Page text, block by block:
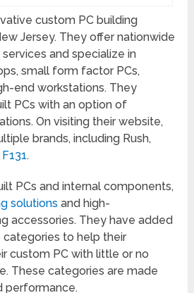
custom PC building
Jersey. They offer nationwide
and specialize in
small form factor PCs,
end workstations. They
PCs with an option of
On visiting their website,
brands, including Rush,
F131.
PCs and internal components,
solutions and high-
accessories. They have added
categories to help their
custom PC with little or no
These categories are made
performance.